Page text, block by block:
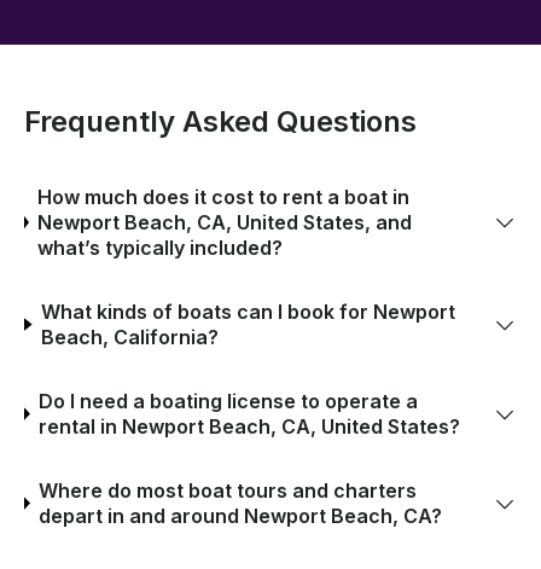
Frequently Asked Questions
How much does it cost to rent a boat in
Newport Beach, CA, United States, and
what’s typically included?
What kinds of boats can I book for Newport
Beach, California?
Do I need a boating license to operate a
rental in Newport Beach, CA, United States?
Where do most boat tours and charters
depart in and around Newport Beach, CA?